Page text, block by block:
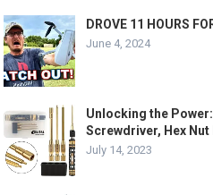
DROVE 11 HOURS
June 4, 2024
Unlocking the
Screwdriver, Hex
July 14, 2023